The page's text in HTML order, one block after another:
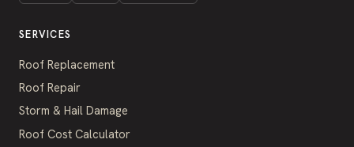
SERVICES
Roof Replacement
Roof Repair
Storm & Hail Damage
Roof Cost Calculator